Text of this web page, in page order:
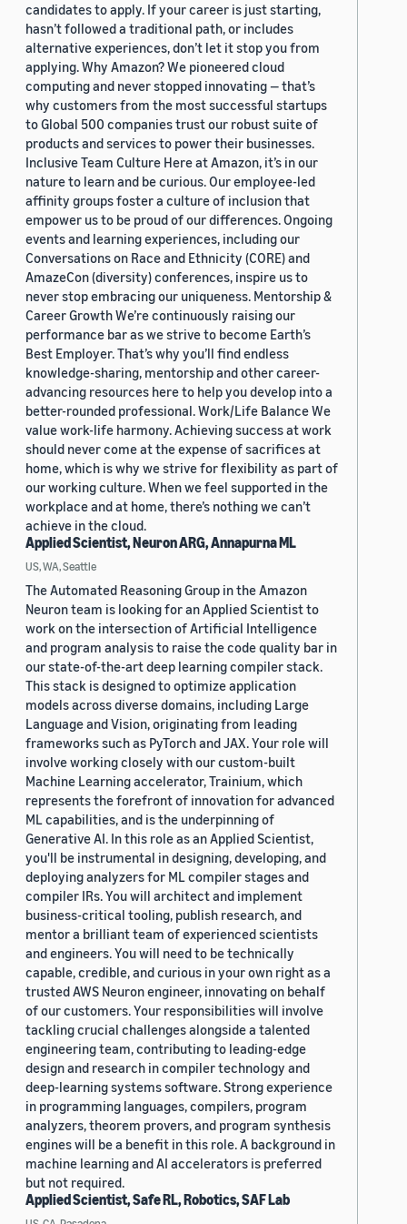
candidates to apply. If your career is just starting,
hasn’t followed a traditional path, or includes
alternative experiences, don’t let it stop you from
applying. Why Amazon? We pioneered cloud
computing and never stopped innovating — that’s
why customers from the most successful startups
to Global 500 companies trust our robust suite of
products and services to power their businesses.
Inclusive Team Culture Here at Amazon, it’s in our
nature to learn and be curious. Our employee-led
affinity groups foster a culture of inclusion that
empower us to be proud of our differences. Ongoing
events and learning experiences, including our
Conversations on Race and Ethnicity (CORE) and
AmazeCon (diversity) conferences, inspire us to
never stop embracing our uniqueness. Mentorship &
Career Growth We’re continuously raising our
performance bar as we strive to become Earth’s
Best Employer. That’s why you’ll find endless
knowledge-sharing, mentorship and other career-
advancing resources here to help you develop into a
better-rounded professional. Work/Life Balance We
value work-life harmony. Achieving success at work
should never come at the expense of sacrifices at
home, which is why we strive for flexibility as part of
our working culture. When we feel supported in the
workplace and at home, there’s nothing we can’t
achieve in the cloud.
Applied Scientist, Neuron ARG, Annapurna ML
US, WA, Seattle
The Automated Reasoning Group in the Amazon
Neuron team is looking for an Applied Scientist to
work on the intersection of Artificial Intelligence
and program analysis to raise the code quality bar in
our state-of-the-art deep learning compiler stack.
This stack is designed to optimize application
models across diverse domains, including Large
Language and Vision, originating from leading
frameworks such as PyTorch and JAX. Your role will
involve working closely with our custom-built
Machine Learning accelerator, Trainium, which
represents the forefront of innovation for advanced
ML capabilities, and is the underpinning of
Generative AI. In this role as an Applied Scientist,
you'll be instrumental in designing, developing, and
deploying analyzers for ML compiler stages and
compiler IRs. You will architect and implement
business-critical tooling, publish research, and
mentor a brilliant team of experienced scientists
and engineers. You will need to be technically
capable, credible, and curious in your own right as a
trusted AWS Neuron engineer, innovating on behalf
of our customers. Your responsibilities will involve
tackling crucial challenges alongside a talented
engineering team, contributing to leading-edge
design and research in compiler technology and
deep-learning systems software. Strong experience
in programming languages, compilers, program
analyzers, theorem provers, and program synthesis
engines will be a benefit in this role. A background in
machine learning and AI accelerators is preferred
but not required.
Applied Scientist, Safe RL, Robotics, SAF Lab